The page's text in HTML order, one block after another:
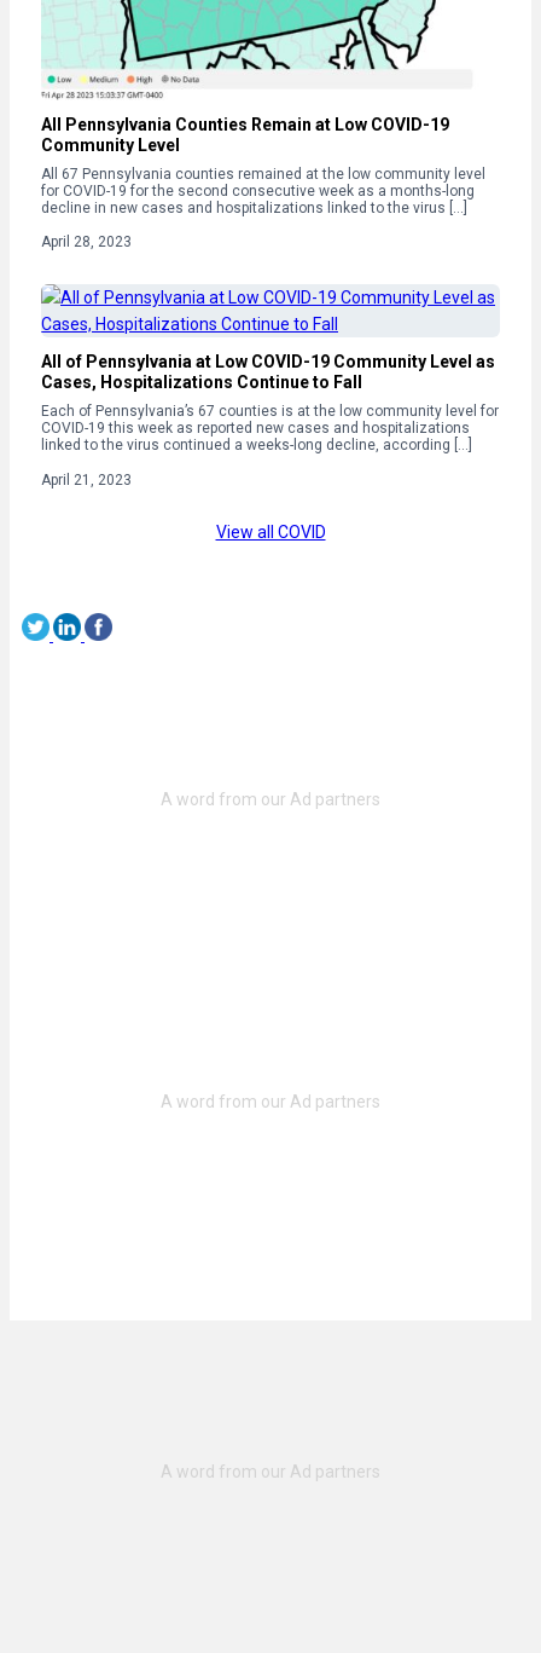
All Pennsylvania Counties Remain at Low COVID-19
Community Level
All 67 Pennsylvania counties remained at the low community level
for COVID-19 for the second consecutive week as a months-long
decline in new cases and hospitalizations linked to the virus […]
April 28, 2023
All of Pennsylvania at Low COVID-19 Community Level as
Cases, Hospitalizations Continue to Fall
Each of Pennsylvania’s 67 counties is at the low community level for
COVID-19 this week as reported new cases and hospitalizations
linked to the virus continued a weeks-long decline, according […]
April 21, 2023
View all COVID